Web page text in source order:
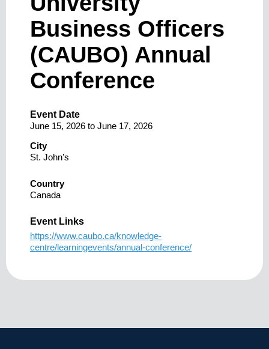
Business Officers
(CAUBO) Annual
Conference
Event Date
June 15, 2026 to June 17, 2026
City
St. John’s
Country
Canada
Event Links
https://www.caubo.ca/knowledge-
centre/learningevents/annual-conference/